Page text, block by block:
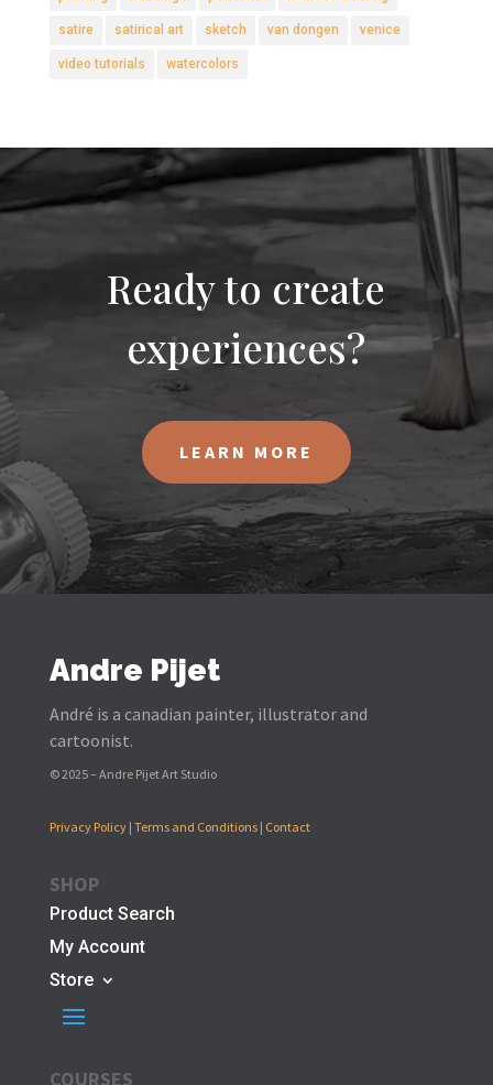
satire satirical art sketch van dongen venice
video tutorials watercolors
Ready to create
experiences?
LEARN MORE
Andre Pijet
André is a canadian painter, illustrator and
cartoonist.
© 2025 – Andre Pijet Art Studio
Privacy Policy| Terms and Conditions| Contact
SHOP
Product Search
My Account
Store
COURSES